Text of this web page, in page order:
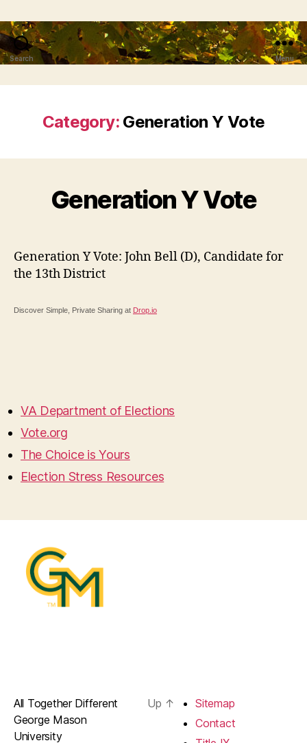
Search Menu
Category: Generation Y Vote
Generation Y Vote
Generation Y Vote: John Bell (D), Candidate for
the 13th District
Discover Simple, Private Sharing at Drop.io
VA Department of Elections
Vote.org
The Choice is Yours
Election Stress Resources
All Together Different
George Mason
University
Up ↑
Sitemap
Contact